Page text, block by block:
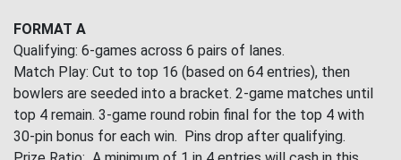
FORMAT A
Qualifying: 6-games across 6 pairs of lanes.
Match Play: Cut to top 16 (based on 64 entries), then
bowlers are seeded into a bracket. 2-game matches until
top 4 remain. 3-game round robin final for the top 4 with
30-pin bonus for each win. Pins drop after qualifying.